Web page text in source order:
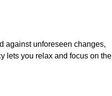
against unforeseen changes,
lets you relax and focus on the